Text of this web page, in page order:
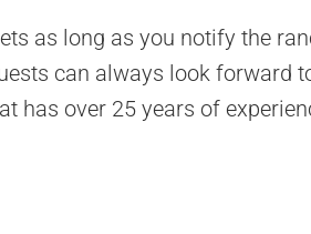
as long as you notify the
can always look forward
has over 25 years of